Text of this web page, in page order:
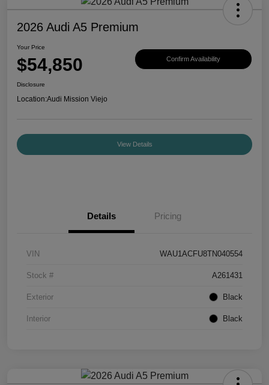
2026 Audi A5 Premium
Your Price
$54,850 Confirm Availability
Disclosure
Location:Audi Mission Viejo
View Details
Details Pricing
VIN WAU1ACFU8TN040554
Stock # A261431
Exterior Black
Interior Black